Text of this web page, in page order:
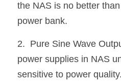
the NAS is no better
power bank.
2.  Pure Sine Wave
power supplies in NAS
sensitive to power